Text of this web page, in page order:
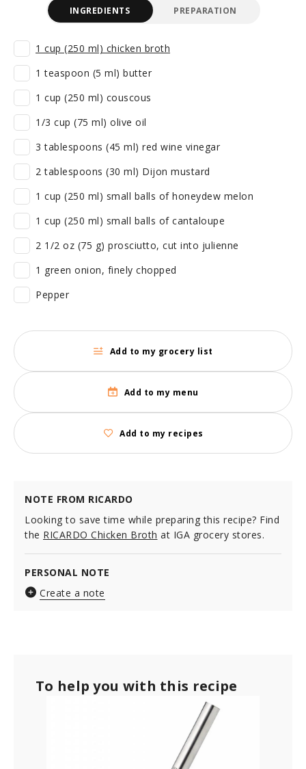
INGREDIENTS PREPARATION
1 cup (250 ml) chicken broth
1 teaspoon (5 ml) butter
1 cup (250 ml) couscous
1/3 cup (75 ml) olive oil
3 tablespoons (45 ml) red wine vinegar
2 tablespoons (30 ml) Dijon mustard
1 cup (250 ml) small balls of honeydew melon
1 cup (250 ml) small balls of cantaloupe
2 1/2 oz (75 g) prosciutto, cut into julienne
1 green onion, finely chopped
Pepper
Add to my grocery list
Add to my menu
Add to my recipes
NOTE FROM RICARDO
Looking to save time while preparing this recipe? Find
the RICARDO Chicken Broth at IGA grocery stores.
PERSONAL NOTE
Create a note
To help you with this recipe